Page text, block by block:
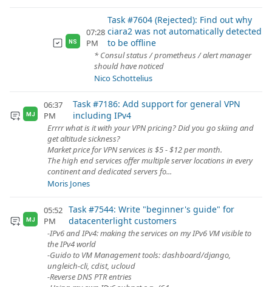
NS
07:28
PM
Task #7604 (Rejected): Find out why
ciara2 was not automatically detected
to be offline
* Consul status / prometheus / alert manager
should have noticed
Nico Schottelius
MJ
06:37
PM
Task #7186: Add support for general VPN
including IPv4
Errrr what is it with your VPN pricing? Did you go skiing and
get altitude sickness?
Market price for VPN services is $5 - $12 per month.
The high end services offer multiple server locations in every
continent and dedicated servers fo...
Moris Jones
MJ
05:52
PM
Task #7544: Write "beginner's guide" for
datacenterlight customers
-IPv6 and IPv4: making the services on my IPv6 VM visible to
the IPv4 world
-Guido to VM Management tools: dashboard/django,
ungleich-cli, cdist, ucloud
-Reverse DNS PTR entries